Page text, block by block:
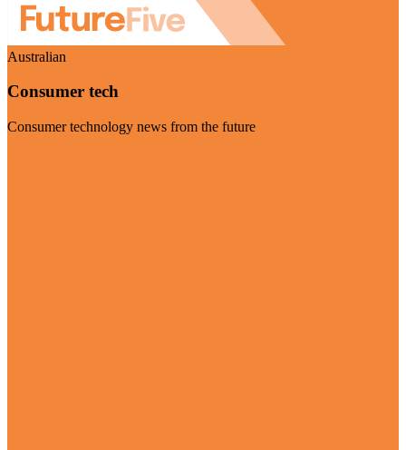
Australian
Consumer tech
Consumer technology news from the future